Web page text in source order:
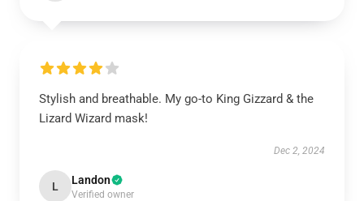
Stylish and breathable. My go-to King Gizzard & the
Lizard Wizard mask!
Dec 2, 2024
L Landon
Verified owner